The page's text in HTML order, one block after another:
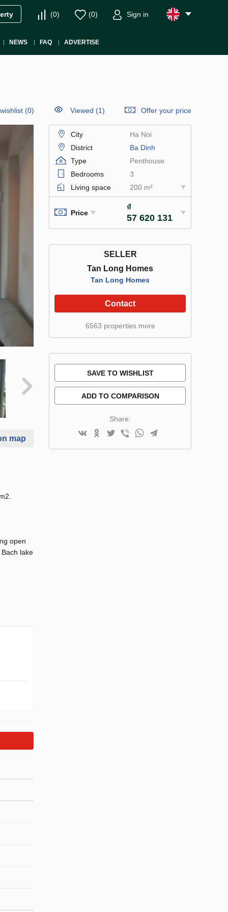
(0) (0) Sign in
NEWS FAQ ADVERTISE
(0) Viewed (1) Offer your price
map
open
lake
City
Ha Noi
District
Ba Dinh
Type
Penthouse
Bedrooms
3
Living space
200 m²
Price
₫
57 620 131
SELLER
Tan Long Homes
Tan Long Homes
Contact
6563 properties more
SAVE TO WISHLIST
ADD TO COMPARISON
Share: